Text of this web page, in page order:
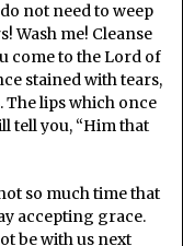
not need to weep
Wash me! Cleanse
come to the Lord of
stained with tears,
The lips which once
tell you, “Him that
so much time that
accepting grace.
be with us next